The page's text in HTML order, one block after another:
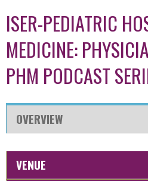
ISER-PEDIATRIC
MEDICINE:
PHM PODCAST
OVERVIEW
VENUE